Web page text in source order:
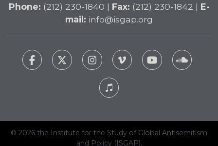
Phone: (212) 230-1840 | Fax: (212) 230-1842 | E-
mail: info@isgap.org
© 2026 the Institute for the Study of Global Antisemitism
and Policy (ISGAP).